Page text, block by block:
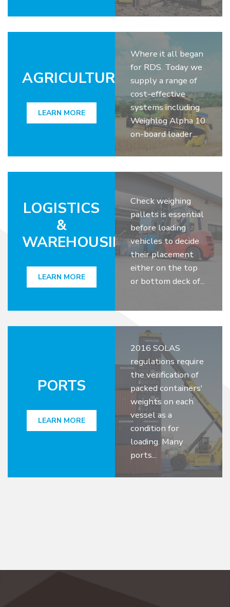
AGRICULTURE
LEARN MORE
Where it all began
for RDS. Today we
supply a range of
cost-effective
systems including
Weighlog Alpha 10
on-board loader...
LOGISTICS
&
WAREHOUSING
LEARN MORE
Check weighing
pallets is essential
before loading
vehicles to decide
their placement
either on the top
or bottom deck of...
PORTS
LEARN MORE
2016 SOLAS
regulations require
the verification of
packed containers'
weights on each
vessel as a
condition for
loading. Many
ports...